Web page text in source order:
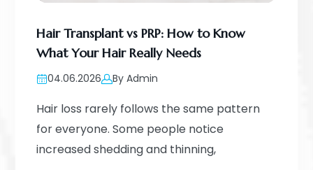
Hair Transplant vs PRP: How to Know
What Your Hair Really Needs
04.06.2026 By Admin
Hair loss rarely follows the same pattern
for everyone. Some people notice
increased shedding and thinning,